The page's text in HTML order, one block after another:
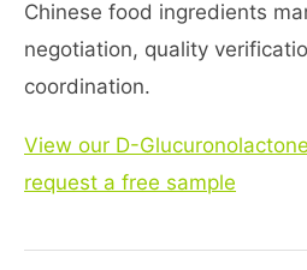
Chinese food ingredients
negotiation, quality
coordination.
View our D-
request a free sample